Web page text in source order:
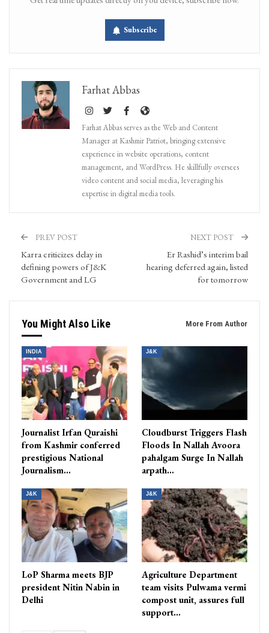
Subscribe
Farhat Abbas
Farhat Abbas serves as the Web and Content
Manager at Kashmir Patriot, bringing extensive
experience in website operations, content
management, and WordPress. He skillfully oversees
video content and social media, leveraging his
expertise in digital media tools.
PREV POST
Karra criticizes delay in
defining powers of J&K
Government and LG
NEXT POST
Er Rashid’s interim bail
hearing deferred again, listed
for tomorrow
You Might Also Like More From Author
INDIA
Journalist Irfan Quraishi
from Kashmir conferred
prestigious National
Journalism…
J&K
Cloudburst Triggers Flash
Floods In Nallah Avoora
pahalgam Surge In Nallah
arpath…
J&K
LoP Sharma meets BJP
president Nitin Nabin in
Delhi
J&K
Agriculture Department
team visits Pulwama vermi
compost unit, assures full
support…